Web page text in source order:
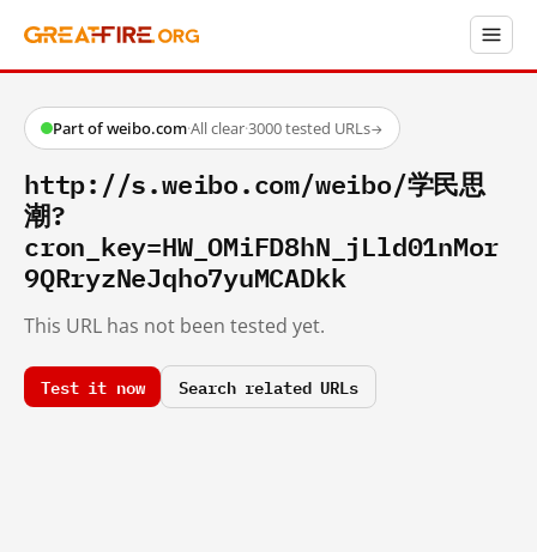
Part of weibo.com·All clear·3000 tested URLs→
http://s.weibo.com/weibo/学民思
潮?
cron_key=HW_OMiFD8hN_jLld01nMor
9QRryzNeJqho7yuMCADkk
This URL has not been tested yet.
Test it now Search related URLs